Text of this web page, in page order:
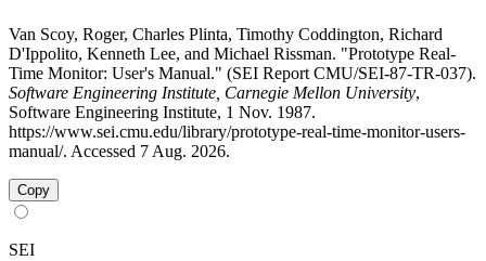
Van Scoy, Roger, Charles Plinta, Timothy Coddington, Richard
D'Ippolito, Kenneth Lee, and Michael Rissman. "Prototype Real-
Time Monitor: User's Manual." (SEI Report CMU/SEI-87-TR-037).
Software Engineering Institute, Carnegie Mellon University,
Software Engineering Institute, 1 Nov. 1987.
https://www.sei.cmu.edu/library/prototype-real-time-monitor-users-
manual/. Accessed 7 Aug. 2026.
Copy
SEI